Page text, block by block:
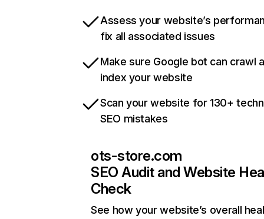
Assess your website’s
fix all associated issues
Make sure Google bot can crawl
index your website
Scan your website for 130+
SEO mistakes
ots-store.com
SEO Audit and Website
Check
See how your website’s overall